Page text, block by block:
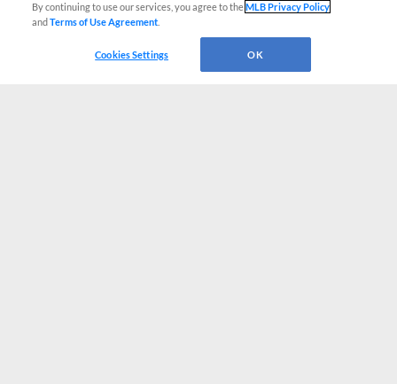
By continuing to use our services, you agree to theMLB Privacy Policy
andTerms of Use Agreement
Cookies Settings OK